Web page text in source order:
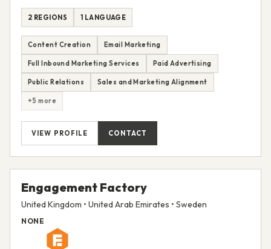
2 REGIONS 1 LANGUAGE
Content Creation Email Marketing
Full Inbound Marketing Services Paid Advertising
Public Relations Sales and Marketing Alignment
+5 more
VIEW PROFILE CONTACT
Engagement Factory
United Kingdom • United Arab Emirates • Sweden
NONE